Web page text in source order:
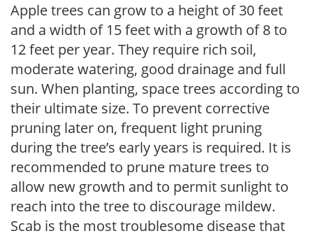
Apple trees can grow to a height of 30 feet
and a width of 15 feet with a growth of 8 to
12 feet per year. They require rich soil,
moderate watering, good drainage and full
sun. When planting, space trees according to
their ultimate size. To prevent corrective
pruning later on, frequent light pruning
during the tree’s early years is required. It is
recommended to prune mature trees to
allow new growth and to permit sunlight to
reach into the tree to discourage mildew.
Scab is the most troublesome disease that